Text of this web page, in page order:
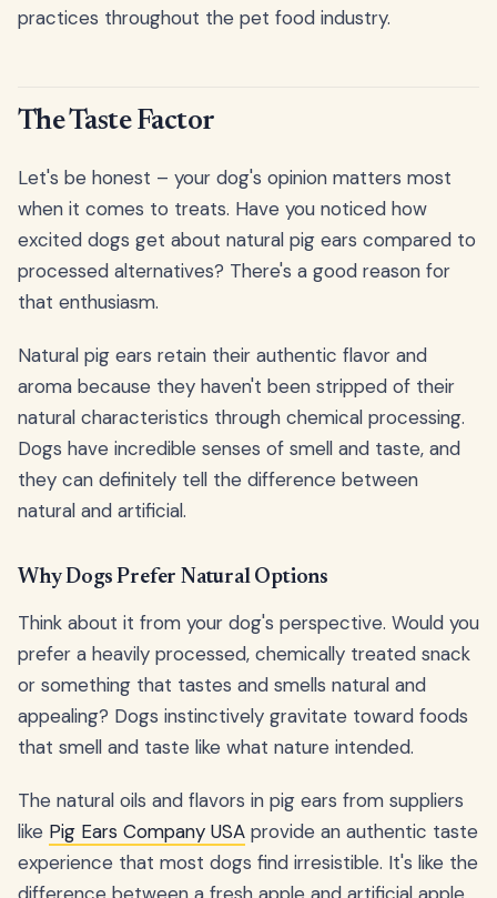
practices throughout the pet food industry.
The Taste Factor
Let's be honest – your dog's opinion matters most
when it comes to treats. Have you noticed how
excited dogs get about natural pig ears compared to
processed alternatives? There's a good reason for
that enthusiasm.
Natural pig ears retain their authentic flavor and
aroma because they haven't been stripped of their
natural characteristics through chemical processing.
Dogs have incredible senses of smell and taste, and
they can definitely tell the difference between
natural and artificial.
Why Dogs Prefer Natural Options
Think about it from your dog's perspective. Would you
prefer a heavily processed, chemically treated snack
or something that tastes and smells natural and
appealing? Dogs instinctively gravitate toward foods
that smell and taste like what nature intended.
The natural oils and flavors in pig ears from suppliers
like Pig Ears Company USA provide an authentic taste
experience that most dogs find irresistible. It's like the